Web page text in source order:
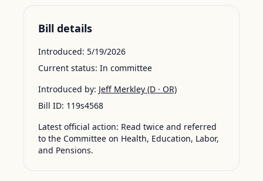
Bill details
Introduced: 5/19/2026
Current status: In committee
Introduced by: Jeff Merkley (D · OR)
Bill ID: 119s4568
Latest official action: Read twice and referred
to the Committee on Health, Education, Labor,
and Pensions.